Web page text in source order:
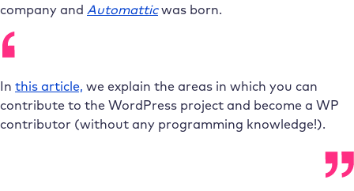
company and Automatticwas born.
In this article, we explain the areas in which you can
contribute to the WordPress project and become a WP
contributor (without any programming knowledge!).